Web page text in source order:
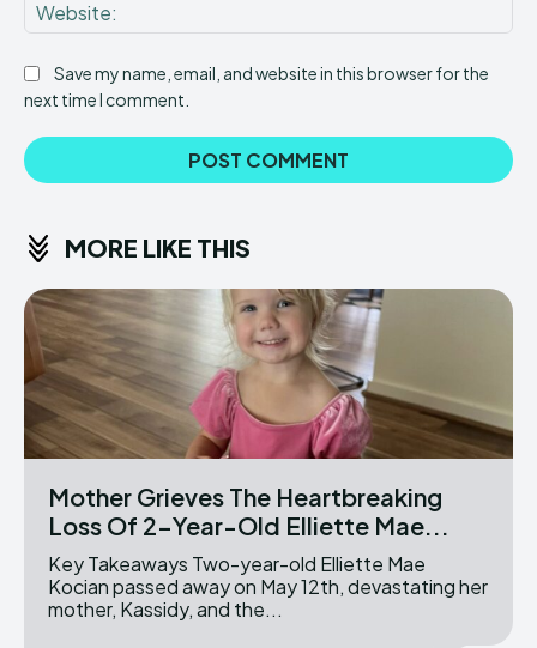
Save my name, email, and website in this browser for the
next time I comment.
MORE LIKE THIS
Mother Grieves The Heartbreaking
Loss Of 2-Year-Old Elliette Mae...
Key Takeaways Two-year-old Elliette Mae
Kocian passed away on May 12th, devastating her
mother, Kassidy, and the...